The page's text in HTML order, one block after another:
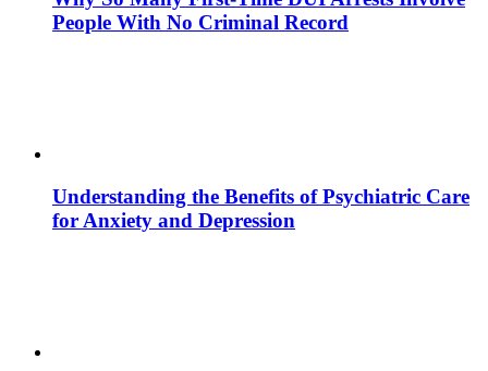
People With No Criminal Record
Understanding the Benefits of Psychiatric Care
for Anxiety and Depression